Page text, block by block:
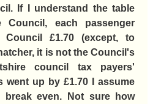
If I understand the table
each passenger
£1.70 (except, to
it is not the Council's
council tax payers'
went up by £1.70 I assume
break even. Not sure how